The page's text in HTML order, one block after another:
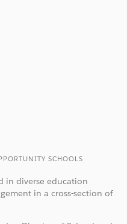
SCHOOLS
in diverse education
in a cross-section of